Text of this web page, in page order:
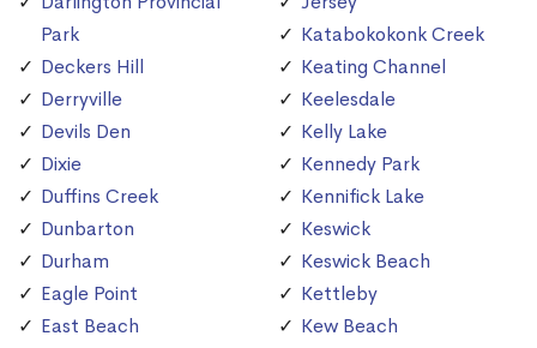
Park
Deckers Hill
Derryville
Devils Den
Dixie
Duffins Creek
Dunbarton
Durham
Eagle Point
East Beach
Katabokokonk Creek
Keating Channel
Keelesdale
Kelly Lake
Kennedy Park
Kennifick Lake
Keswick
Keswick Beach
Kettleby
Kew Beach